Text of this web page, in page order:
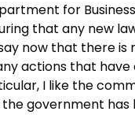
for
that any new
now that there
actions that
I like the
government